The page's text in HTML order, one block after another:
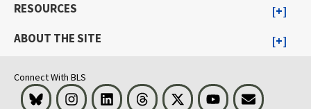
RESOURCES
ABOUT THE SITE
Connect With BLS
Bluesky InstagramLinkedInThreads Visit BLS on XYoutubeEmail